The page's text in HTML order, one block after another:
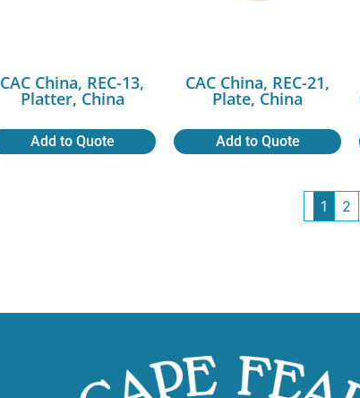
CAC China, REC-13,
Platter, China
Add to Quote
CAC China, REC-21,
Plate, China
Add to Quote
1 2